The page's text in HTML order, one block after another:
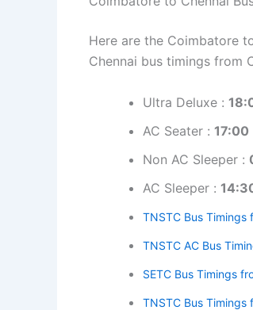
Here are the Coimbatore
Chennai bus timings from
Ultra Deluxe :
AC Seater : 17:00
Non AC Sleeper :
AC Sleeper :
TNSTC Bus Timings
TNSTC AC Bus
SETC Bus Timings
TNSTC Bus Timings